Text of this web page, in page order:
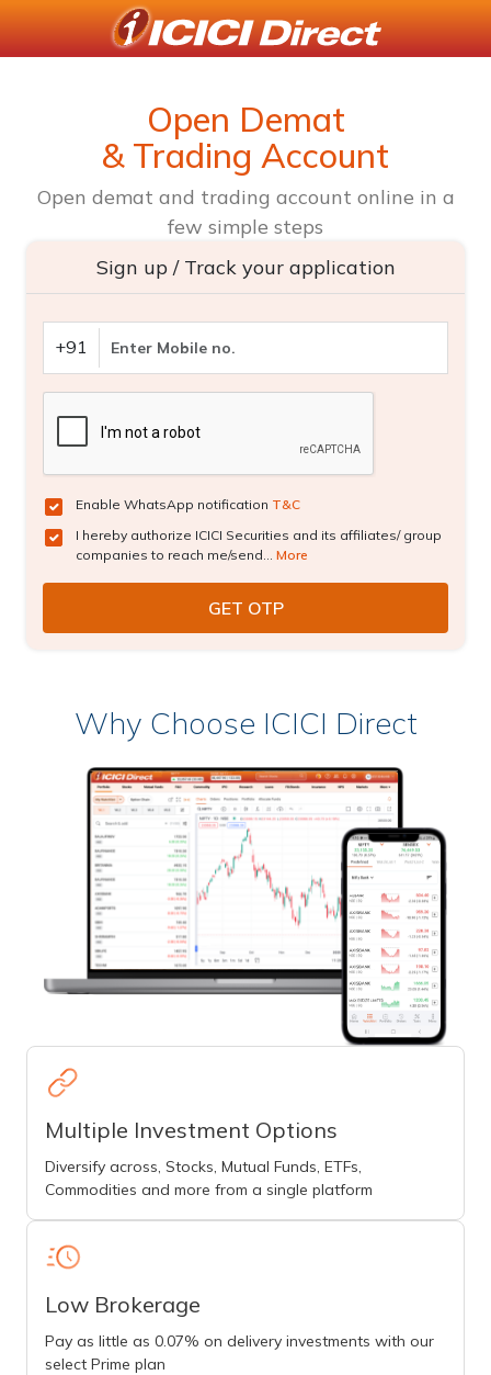
Open Demat
& Trading Account
Open demat and trading account online in a
few simple steps
Sign up / Track your application
+91
Enable WhatsApp notification T&C
I hereby authorize ICICI Securities and its affiliates/ group
companies to reach me/send... More
Why Choose ICICI Direct
Multiple Investment Options
Diversify across, Stocks, Mutual Funds, ETFs,
Commodities and more from a single platform
Low Brokerage
Pay as little as 0.07% on delivery investments with our
select Prime plan